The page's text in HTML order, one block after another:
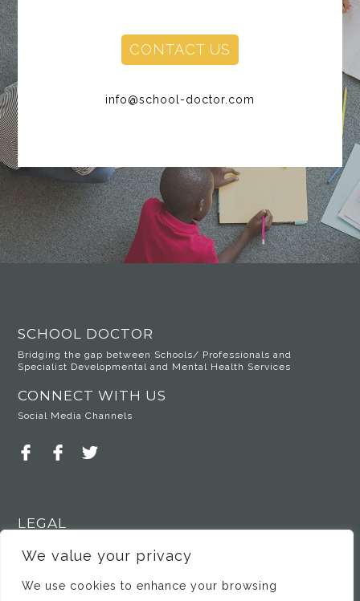
We value your privacy
We use cookies to enhance your browsing
CONTACT US
info@school-doctor.com
SCHOOL DOCTOR
Bridging the gap between Schools/ Professionals and
Specialist Developmental and Mental Health Services
CONNECT WITH US
Social Media Channels
LEGAL